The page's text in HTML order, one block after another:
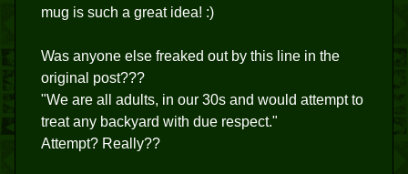
mug is such a great idea! :)
Was anyone else freaked out by this line in the
original post???
"We are all adults, in our 30s and would attempt to
treat any backyard with due respect."
Attempt? Really??